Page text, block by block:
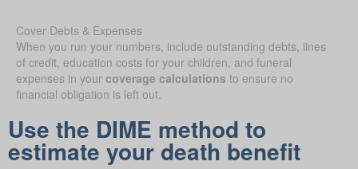
Cover Debts & Expenses
When you run your numbers, include outstanding debts, lines
of credit, education costs for your children, and funeral
expenses in your coverage calculations to ensure no
financial obligation is left out.
Use the DIME method to
estimate your death benefit